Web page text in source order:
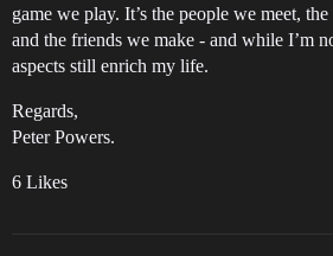
game we play. It’s the people we meet,
and the friends we make - and while I’m
aspects still enrich my life.
Regards,
Peter Powers.
6 Likes